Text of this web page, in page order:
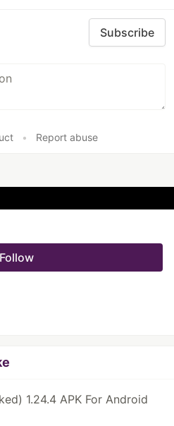
Subscribe
• Report abuse
Follow
1.24.4 APK For Android